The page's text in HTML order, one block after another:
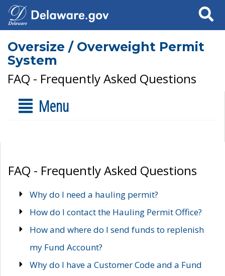
Search
Oversize / Overweight Permit
System
FAQ - Frequently Asked Questions
Menu
FAQ - Frequently Asked Questions
Why do I need a hauling permit?
How do I contact the Hauling Permit Office?
How and where do I send funds to replenish
my Fund Account?
Why do I have a Customer Code and a Fund